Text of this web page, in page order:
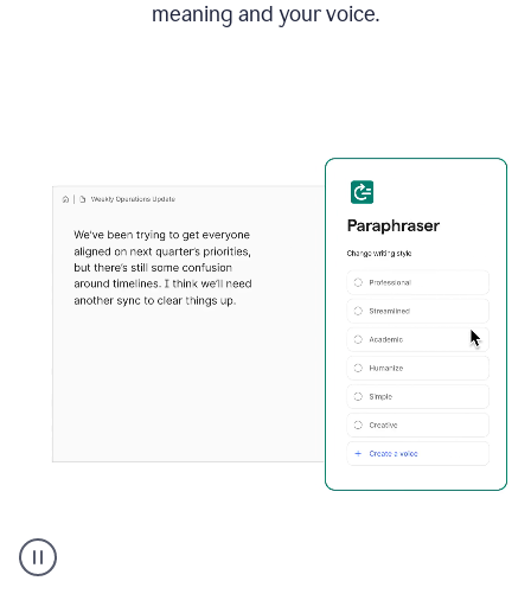
meaning and your voice.
Paraphraser
tool